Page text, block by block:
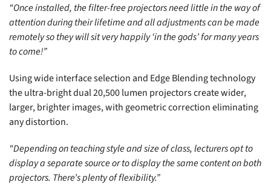
“Once installed, the filter-free projectors need little in the way of
attention during their lifetime and all adjustments can be made
remotely so they will sit very happily ‘in the gods’ for many years
to come!”
Using wide interface selection and Edge Blending technology
the ultra-bright dual 20,500 lumen projectors create wider,
larger, brighter images, with geometric correction eliminating
any distortion.
“Depending on teaching style and size of class, lecturers opt to
display a separate source or to display the same content on both
projectors. There’s plenty of flexibility.”